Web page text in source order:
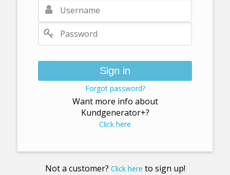
Sign in
Forgot password?
Want more info about
Kundgenerator+?
Click here
Not a customer? Click here to sign up!